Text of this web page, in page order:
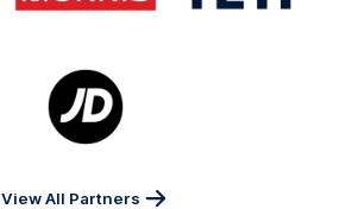
Morris
Yeti
Logo
of
partner
Sports
View All Partners